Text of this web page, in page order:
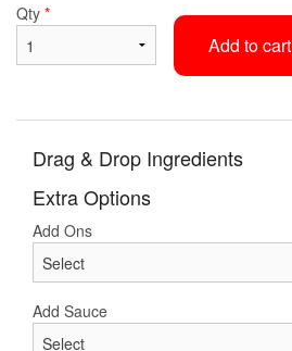
Qty *
Add to cart
Drag & Drop Ingredients
Extra Options
Add Ons
Add Sauce